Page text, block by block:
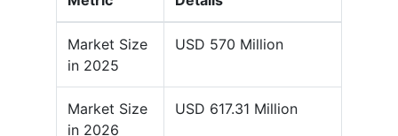
Market Size
in 2025
USD 570 Million
Market Size
in 2026
USD 617.31 Million